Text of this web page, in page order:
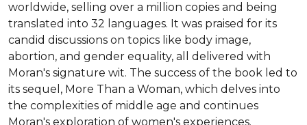
worldwide, selling over a million copies and being
translated into 32 languages. It was praised for its
candid discussions on topics like body image,
abortion, and gender equality, all delivered with
Moran's signature wit. The success of the book led to
its sequel, More Than a Woman, which delves into
the complexities of middle age and continues
Moran's exploration of women's experiences.